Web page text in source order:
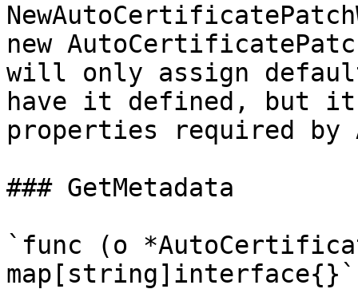
new
will only assign
have it defined, but it
properties required by
### GetMetadata
`func (o
map[string]interface{}`